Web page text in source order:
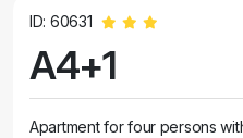
ID: 60631
A4+1
Apartment for four persons